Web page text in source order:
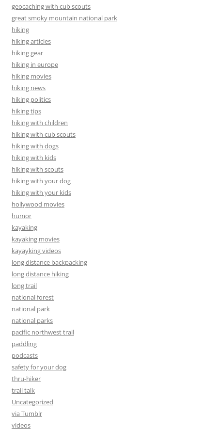
geocaching with cub scouts
great smoky mountain national park
hiking
hiking articles
hiking gear
hiking in europe
hiking movies
hiking news
hiking politics
hiking tips
hiking with children
hiking with cub scouts
hiking with dogs
hiking with kids
hiking with scouts
hiking with your dog
hiking with your kids
hollywood movies
humor
kayaking
kayaking movies
kayayking videos
long distance backpacking
long distance hiking
long trail
national forest
national park
national parks
pacific northwest trail
paddling
podcasts
safety for your dog
thru-hiker
trail talk
Uncategorized
via Tumblr
videos